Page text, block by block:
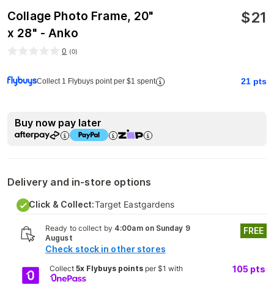
Collage Photo Frame, 20"
x 28" - Anko
$21
0 (0)
Collect 1 Flybuys point per $1 spent 21 pts
Buy now pay later
Delivery and in-store options
Click & Collect:Target Eastgardens
Ready to collect by 4:00am on Sunday 9
August
Check stock in other stores
FREE
Collect 5x Flybuys pointsper $1 with 105 pts